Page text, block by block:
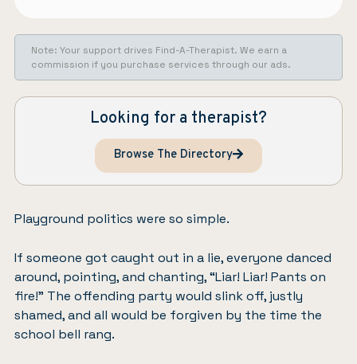
Note: Your support drives Find-A-Therapist. We earn a
commission if you purchase services through our ads.
Looking for a therapist?
Browse The Directory
Playground politics were so simple.
If someone got caught out in a lie, everyone danced
around, pointing, and chanting, “Liar! Liar! Pants on
fire!” The offending party would slink off, justly
shamed, and all would be forgiven by the time the
school bell rang.